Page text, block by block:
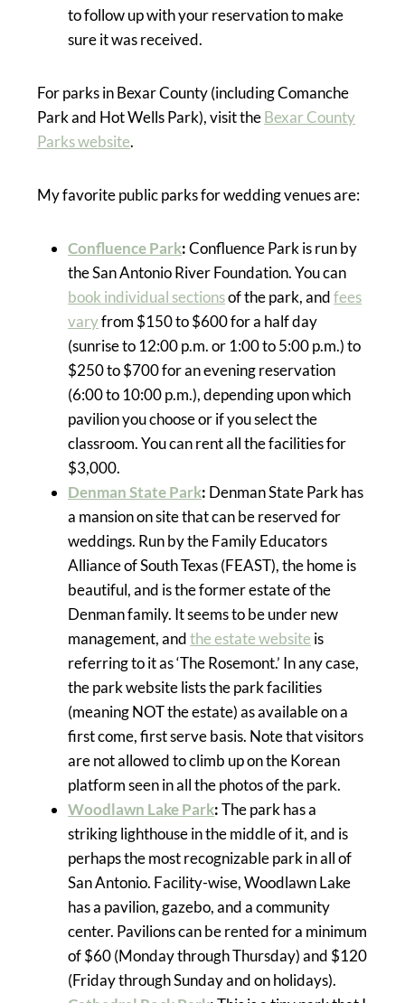
to follow up with your reservation to make
sure it was received.
For parks in Bexar County (including Comanche
Park and Hot Wells Park), visit theBexar County
Parks website.
My favorite public parks for wedding venues are:
Confluence Park:Confluence Park is run by
the San Antonio River Foundation. You can
book individual sectionsof the park, andfees
varyfrom $150 to $600 for a half day
(sunrise to 12:00 p.m. or 1:00 to 5:00 p.m.) to
$250 to $700 for an evening reservation
(6:00 to 10:00 p.m.), depending upon which
pavilion you choose or if you select the
classroom. You can rent all the facilities for
$3,000.
Denman State Park: Denman State Park has
a mansion on site that can be reserved for
weddings. Run by the Family Educators
Alliance of South Texas (FEAST), the home is
beautiful, and is the former estate of the
Denman family. It seems to be under new
management, andthe estate website is
referring to it as ‘The Rosemont.’ In any case,
the park website lists the park facilities
(meaning NOT the estate) as available on a
first come, first serve basis. Note that visitors
are not allowed to climb up on the Korean
platform seen in all the photos of the park.
Woodlawn Lake Park:The park has a
striking lighthouse in the middle of it, and is
perhaps the most recognizable park in all of
San Antonio. Facility-wise, Woodlawn Lake
has a pavilion, gazebo, and a community
center. Pavilions can be rented for a minimum
of $60 (Monday through Thursday) and $120
(Friday through Sunday and on holidays).